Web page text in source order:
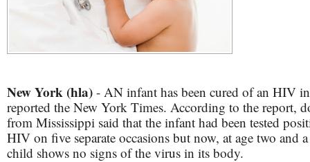
New York (hla) - AN infant has been cured of an HIV
reported the New York Times. According to the report,
from Mississippi said that the infant had been tested
HIV on five separate occasions but now, at age two and
child shows no signs of the virus in its body.